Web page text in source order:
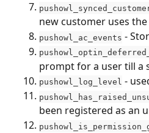
new customer uses
pushowl_ac_events -
prompt for a user till a
pushowl_log_level -
been registered as an